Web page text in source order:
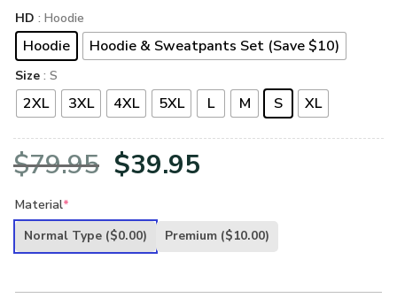
HD : Hoodie
Hoodie Hoodie & Sweatpants Set (Save $10)
Size : S
2XL 3XL 4XL 5XL L M S XL
$79.95 Original
was:
$39.95
is:
Material*
Normal Type ($0.00) Premium ($10.00)